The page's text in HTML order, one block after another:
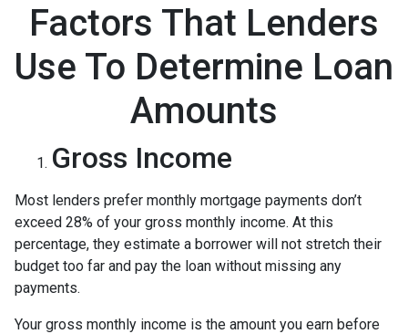
Factors That Lenders
Use To Determine Loan
Amounts
Gross Income
Most lenders prefer monthly mortgage payments don’t
exceed 28% of your gross monthly income. At this
percentage, they estimate a borrower will not stretch their
budget too far and pay the loan without missing any
payments.
Your gross monthly income is the amount you earn before